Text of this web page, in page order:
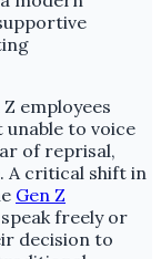
employees
to voice
of reprisal,
A critical shift in
Gen Z
freely or
decision to